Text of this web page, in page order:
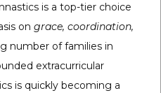
is a top-tier choice
on grace, coordination,
number of families in
extracurricular
is quickly becoming a